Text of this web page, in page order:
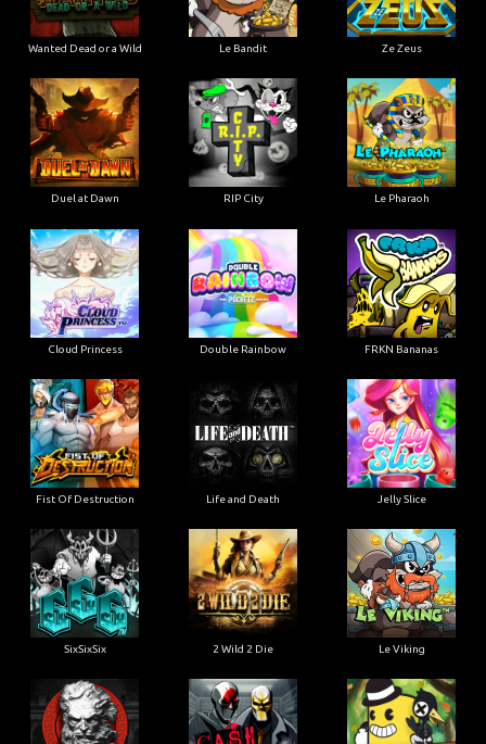
Wanted Dead or a Wild Le Bandit Ze Zeus
Duel at Dawn RIP City Le Pharaoh
Cloud Princess Double Rainbow FRKN Bananas
Fist Of Destruction Life and Death Jelly Slice
SixSixSix 2 Wild 2 Die Le Viking